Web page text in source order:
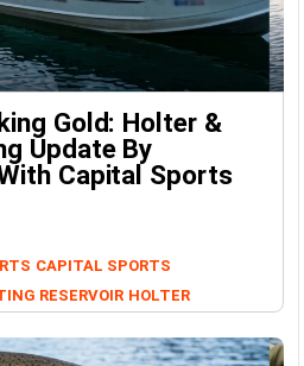
Gold: Holter &
Update By
Capital Sports
CAPITAL SPORTS
RESERVOIR HOLTER